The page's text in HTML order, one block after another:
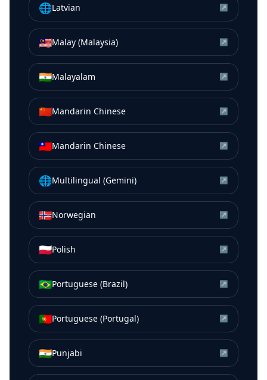
🌐Latvian ↗
🇲🇾Malay (Malaysia) ↗
🇮🇳Malayalam ↗
🇨🇳Mandarin Chinese ↗
🇹🇼Mandarin Chinese ↗
🌐Multilingual (Gemini) ↗
🇳🇴Norwegian ↗
🇵🇱Polish ↗
🇧🇷Portuguese (Brazil) ↗
🇵🇹Portuguese (Portugal) ↗
🇮🇳Punjabi ↗